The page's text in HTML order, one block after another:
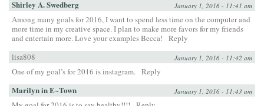
Shirley A. Swedberg January 1, 2016 - 11:41 am
Among many goals for 2016, I want to spend less time on the computer and
more time in my creative space. I plan to make more favors for my friends
and entertain more. Love your examples Becca!
Reply
lisa808
January 1, 2016 - 11:42 am
One of my goal’s for 2016 is instagram. Reply
Marilyn in E~Town January 1, 2016 - 11:43 am